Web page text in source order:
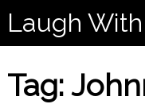
Laugh
Tag: